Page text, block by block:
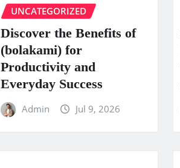
UNCATEGORIZED
Discover the Benefits of
(bolakami) for
Productivity and
Everyday Success
Admin Jul 9, 2026